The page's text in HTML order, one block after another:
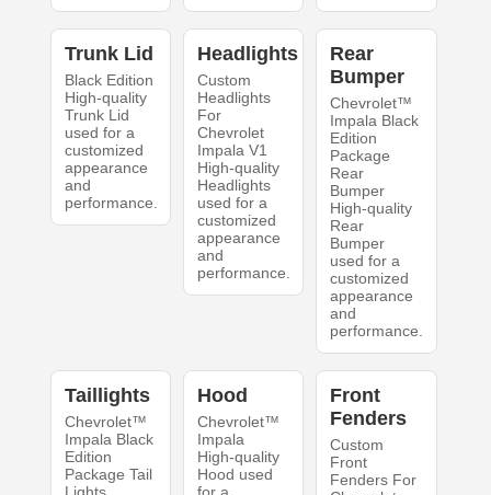
Trunk Lid
Black Edition
High-quality
Trunk Lid
used for a
customized
appearance
and
performance.
Headlights
Custom
Headlights
For
Chevrolet
Impala V1
High-quality
Headlights
used for a
customized
appearance
and
performance.
Rear
Bumper
Chevrolet™
Impala Black
Edition
Package
Rear
Bumper
High-quality
Rear
Bumper
used for a
customized
appearance
and
performance.
Taillights
Chevrolet™
Impala Black
Edition
Package Tail
Hood
Chevrolet™
Impala
High-quality
Hood used
Front
Fenders
Custom
Front
Fenders For